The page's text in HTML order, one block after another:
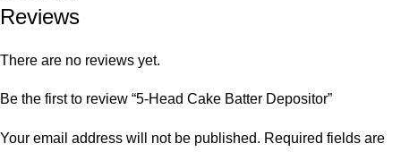
Reviews
There are no reviews yet.
Be the first to review “5-Head Cake Batter Depositor”
Your email address will not be published. Required fields are